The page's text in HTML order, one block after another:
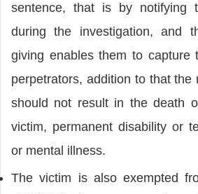
sentence, that is by notifying
during the investigation, and
giving enables them to capture
perpetrators, addition to that the
should not result in the death
victim, permanent disability or
or mental illness.
The victim is also exempted